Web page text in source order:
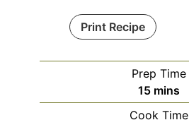
Print Recipe
Prep Time
15minutes
mins
Cook Time